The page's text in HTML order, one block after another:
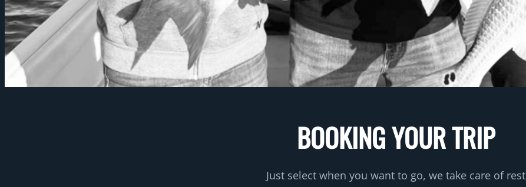
BOOKING YOUR TRIP
Just select when you want to go, we take care of rest